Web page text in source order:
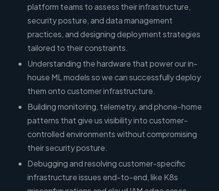
platform teams to assess their infrastructure,
security posture, and data management
practices, and designing deployment strategies
tailored to their constraints.
Understanding the hardware that power our in-
house ML models so we can successfully deploy
them onto customer infrastructure.
Building monitoring, telemetry, and phone-home
patterns that give us visibility into customer-
controlled environments without compromising
their security posture.
Debugging and resolving customer-specific
infrastructure issues end-to-end, like K8s